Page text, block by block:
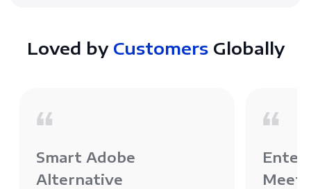
Loved by CustomersGlobally
Smart Adobe
Alternative